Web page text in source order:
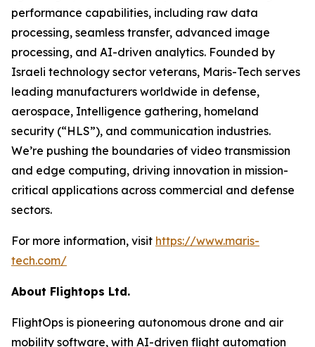
performance capabilities, including raw data
processing, seamless transfer, advanced image
processing, and AI-driven analytics. Founded by
Israeli technology sector veterans, Maris-Tech serves
leading manufacturers worldwide in defense,
aerospace, Intelligence gathering, homeland
security (“HLS”), and communication industries.
We’re pushing the boundaries of video transmission
and edge computing, driving innovation in mission-
critical applications across commercial and defense
sectors.
For more information, visit https://www.maris-
tech.com/
About Flightops Ltd.
FlightOps is pioneering autonomous drone and air
mobility software, with AI-driven flight automation